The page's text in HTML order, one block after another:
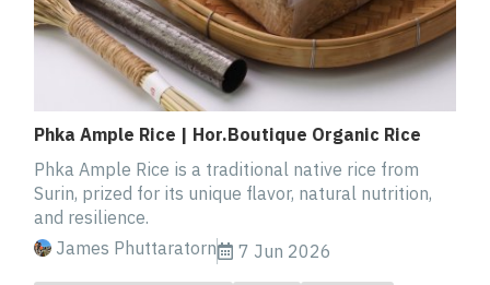
Phka Ample Rice | Hor.Boutique Organic Rice
Phka Ample Rice is a traditional native rice from
Surin, prized for its unique flavor, natural nutrition,
and resilience.
James Phuttaratorn
7 Jun 2026